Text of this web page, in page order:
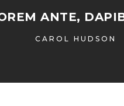
ANTE,
CAROL HUDSON